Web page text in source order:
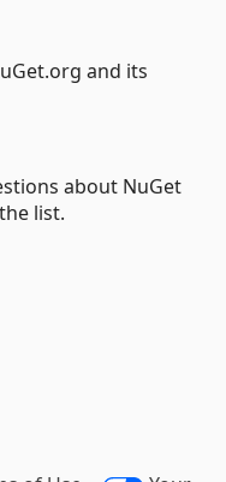
and its
about NuGet
list.